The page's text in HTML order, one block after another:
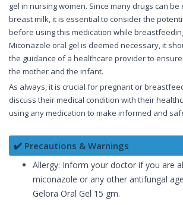
gel in nursing women. Since many drugs can
breast milk, it is essential to consider the
before using this medication while
Miconazole oral gel is deemed necessary, it
the guidance of a healthcare provider to
the mother and the infant.
As always, it is crucial for pregnant or
discuss their medical condition with their
using any medication to make informed and
✔️ Precautions & Warnings
Allergy: Inform your doctor if you are
miconazole or any other antifungal
Gelora Oral Gel 15 gm.